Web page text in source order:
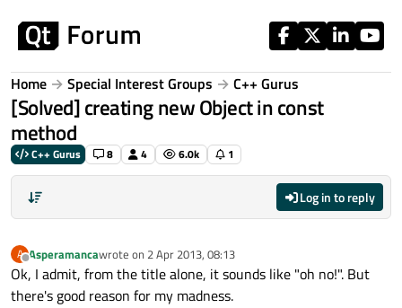
Home Special Interest Groups C++ Gurus
[Solved] creating new Object in const
method
C++ Gurus 8 4 6.0k 1
Log in to reply
A
Offline
Asperamancawrote on 2 Apr 2013, 08:13
last edited by
Ok, I admit, from the title alone, it sounds like "oh no!". But
there's good reason for my madness.